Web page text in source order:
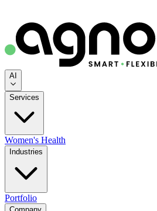
AI
Services
Women's Health
Industries
Portfolio